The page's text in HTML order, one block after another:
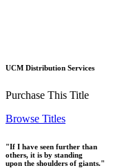
UCM Distribution Services
Purchase This Title
Browse Titles
"If I have seen further than
others, it is by standing
upon the shoulders of giants."